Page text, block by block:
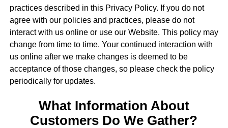
practices described in this Privacy Policy. If you do not
agree with our policies and practices, please do not
interact with us online or use our Website. This policy may
change from time to time. Your continued interaction with
us online after we make changes is deemed to be
acceptance of those changes, so please check the policy
periodically for updates.
What Information About
Customers Do We Gather?